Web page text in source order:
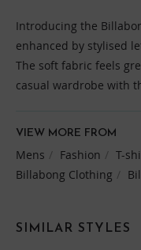
Introducing the
enhanced by stylised
The soft fabric feels
casual wardrobe with
VIEW MORE FROM
Mens Fashion
T-
Billabong Clothing
SIMILAR STYLES